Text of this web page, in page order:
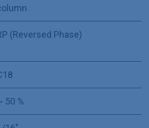
(Reversed Phase)
50 %